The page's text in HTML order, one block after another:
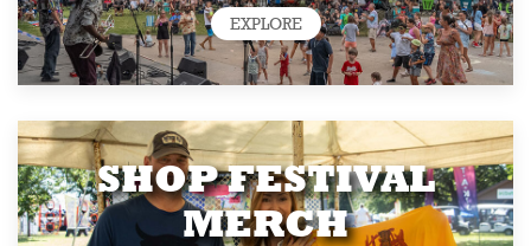
EXPLORE
SHOP FESTIVAL
MERCH